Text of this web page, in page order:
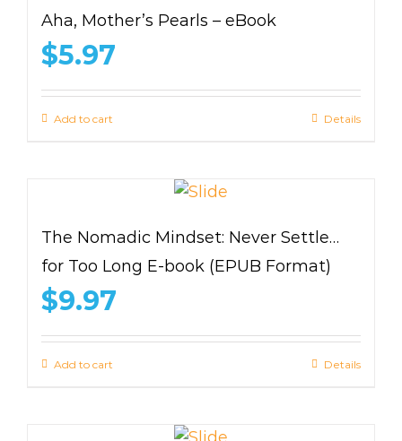
Aha, Mother’s Pearls – eBook
$5.97
Add to cart Details
The Nomadic Mindset: Never Settle…
for Too Long E-book (EPUB Format)
$9.97
Add to cart Details